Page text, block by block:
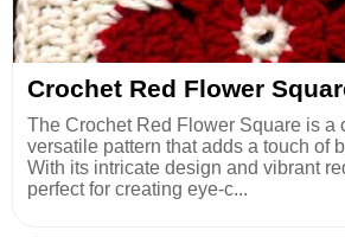
Crochet Red Flower
The Crochet Red Flower Square is a
versatile pattern that adds a touch of
With its intricate design and vibrant
perfect for creating eye-c...